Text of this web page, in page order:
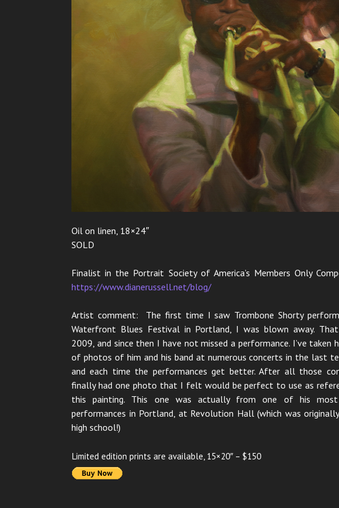
Oil on linen, 18×24″
SOLD
Finalist in the Portrait Society of America’s Members Only
https://www.dianerussell.net/blog/
Artist comment: The first time I saw Trombone Shorty
Waterfront Blues Festival in Portland, I was blown away.
2009, and since then I have not missed a performance. I’ve taken
of photos of him and his band at numerous concerts in the last
and each time the performances get better. After all those
finally had one photo that I felt would be perfect to use as
this painting. This one was actually from one of his most
performances in Portland, at Revolution Hall (which was
high school!)
Limited edition prints are available, 15×20″ – $150